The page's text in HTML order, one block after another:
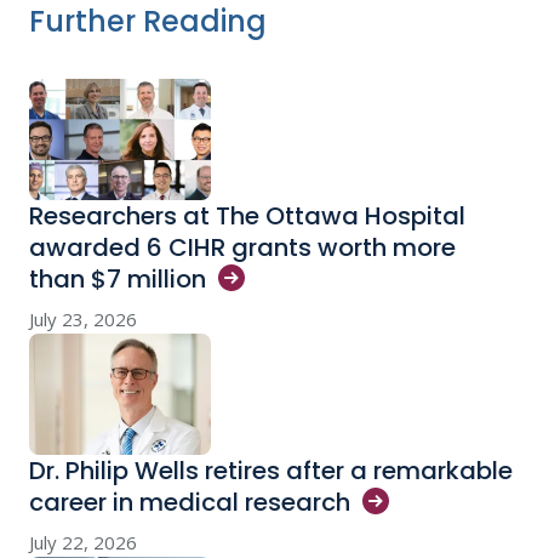
Further Reading
Researchers at The Ottawa Hospital
awarded 6 CIHR grants worth more
than $7 million
July 23, 2026
Dr. Philip Wells retires after a remarkable
career in medical research
July 22, 2026